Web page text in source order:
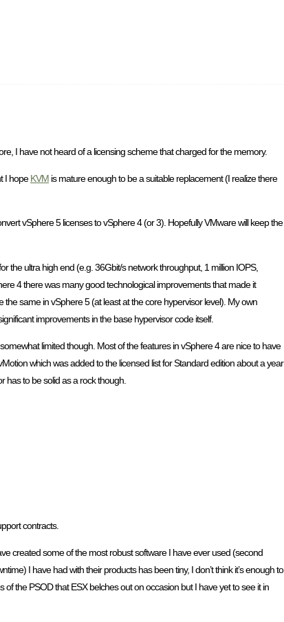
I have not heard of a licensing scheme that charged for the memory.
I hopeKVM is mature enough to be a suitable replacement (I realize there
vSphere 5 licenses to vSphere 4 (or 3). Hopefully VMware will keep the
the ultra high end (e.g. 36Gbit/s network throughput, 1 million IOPS,
4 there was many good technological improvements that made it
the same in vSphere 5 (at least at the core hypervisor level). My own
improvements in the base hypervisor code itself.
limited though. Most of the features in vSphere 4 are nice to have
which was added to the licensed list for Standard edition about a year
has to be solid as a rock though.
contracts.
created some of the most robust software I have ever used (second
I have had with their products has been tiny, I don’t think it’s enough to
the PSOD that ESX belches out on occasion but I have yet to see it in